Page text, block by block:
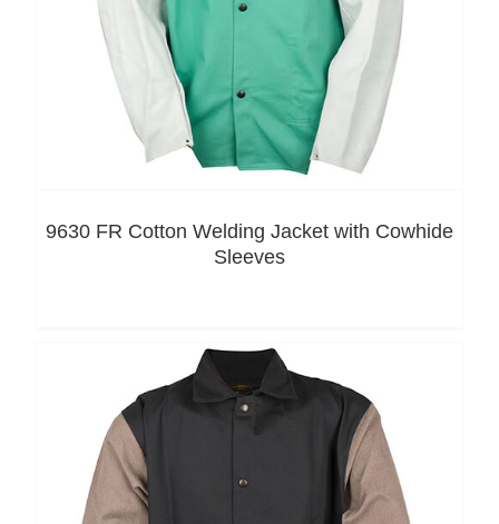
9630 FR Cotton Welding Jacket with Cowhide
Sleeves